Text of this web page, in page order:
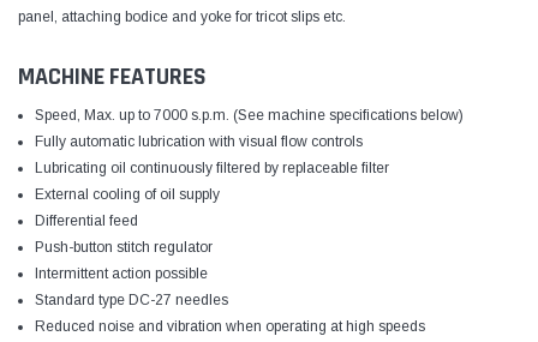
panel, attaching bodice and yoke for tricot slips etc.
MACHINE FEATURES
Speed, Max. up to 7000 s.p.m. (See machine specifications below)
Fully automatic lubrication with visual flow controls
Lubricating oil continuously filtered by replaceable filter
External cooling of oil supply
Differential feed
Push-button stitch regulator
Intermittent action possible
Standard type DC-27 needles
Reduced noise and vibration when operating at high speeds